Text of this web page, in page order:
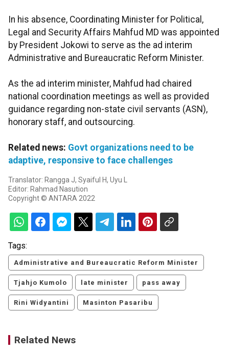
In his absence, Coordinating Minister for Political,
Legal and Security Affairs Mahfud MD was appointed
by President Jokowi to serve as the ad interim
Administrative and Bureaucratic Reform Minister.
As the ad interim minister, Mahfud had chaired
national coordination meetings as well as provided
guidance regarding non-state civil servants (ASN),
honorary staff, and outsourcing.
Related news: Govt organizations need to be
adaptive, responsive to face challenges
Translator: Rangga J, Syaiful H, Uyu L
Editor: Rahmad Nasution
Copyright © ANTARA 2022
Tags:
Administrative and Bureaucratic Reform Minister
Tjahjo Kumolo late minister pass away
Rini Widyantini Masinton Pasaribu
Related News